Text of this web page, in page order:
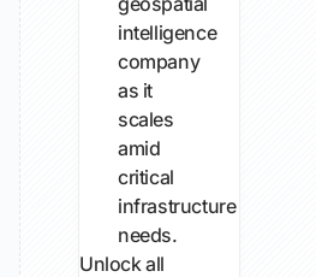
intelligence
company
as it
scales
amid
critical
infrastructure
needs.
Unlock all